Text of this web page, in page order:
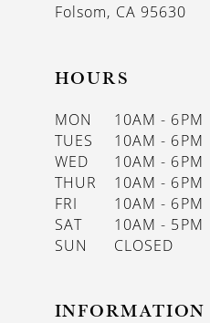
Folsom, CA 95630
HOURS
MON
10AM - 6PM
TUES
10AM - 6PM
WED
10AM - 6PM
THUR
10AM - 6PM
FRI
10AM - 6PM
SAT
10AM - 5PM
SUN
CLOSED
INFORMATION